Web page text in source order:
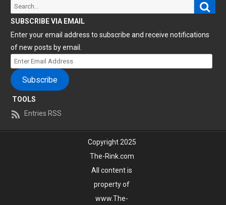
Search
for:
SUBSCRIBE VIA EMAIL
Enter your email address to subscribe and receive notifications
of new posts by email.
Enter
Email
Address
Subscribe
TOOLS
Entries RSS
Copyright 2025
The-Rink.com
All content is
property of
www.The-